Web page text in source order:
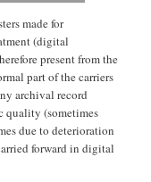
made for
(digital
present from the
part of the carriers
archival record
quality (sometimes
due to deterioration
forward in digital